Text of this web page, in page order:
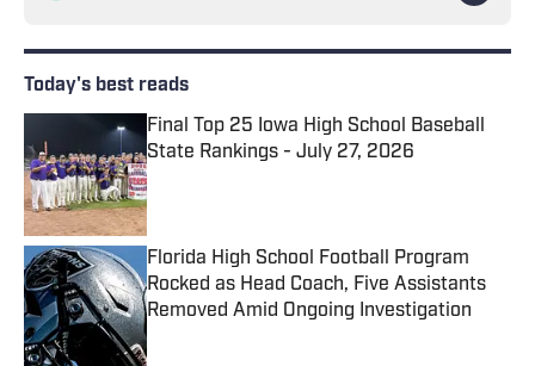
Today's best reads
Final Top 25 Iowa High School Baseball
State Rankings - July 27, 2026
Published by on Invalid Date
Florida High School Football Program
Rocked as Head Coach, Five Assistants
Removed Amid Ongoing Investigation
Published by on Invalid Date